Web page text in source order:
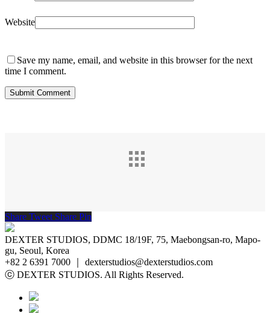
Website
Save my name, email, and website in this browser for the next
time I comment.
Share Tweet Share Pin
DEXTER STUDIOS, DDMC 18/19F, 75, Maebongsan-ro, Mapo-
gu, Seoul, Korea
+82 2 6391 7000 ｜ dexterstudios@dexterstudios.com
ⓒ DEXTER STUDIOS. All Rights Reserved.